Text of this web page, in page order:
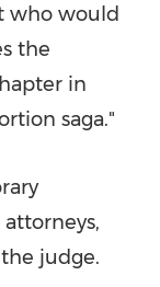
who would
the
in
saga."
judge.